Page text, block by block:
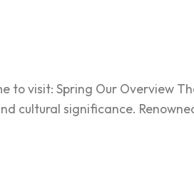
to visit: Spring Our Overview
cultural significance.